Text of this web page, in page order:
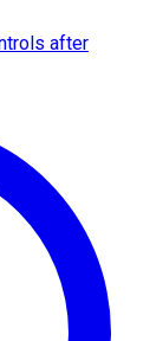
after